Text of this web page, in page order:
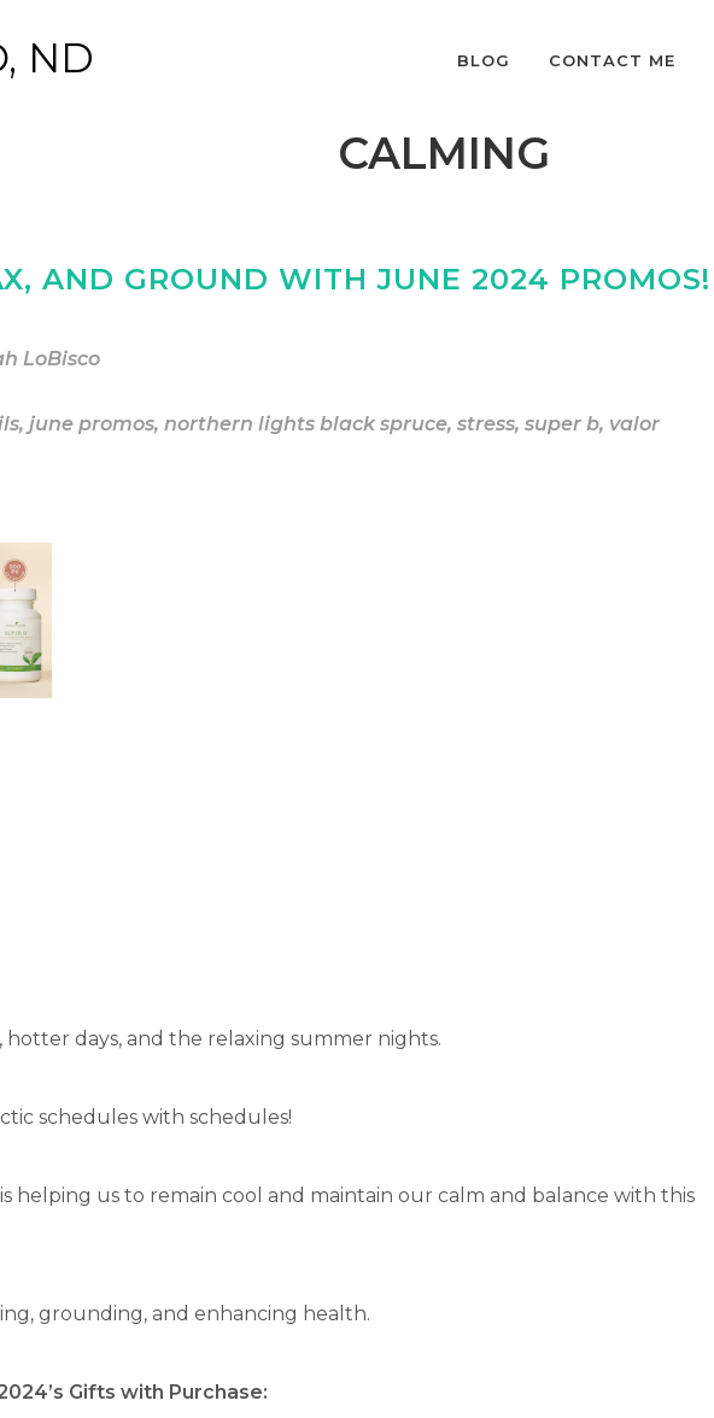
ND BLOG CONTACT ME
CALMING
AND GROUND WITH JUNE 2024 PROMOS!
LoBisco
, june promos, northern lights black spruce, stress, super b, valor
days, and the relaxing summer nights.
schedules with schedules!
helping us to remain cool and maintain our calm and balance with this
grounding, and enhancing health.
Gifts with Purchase: